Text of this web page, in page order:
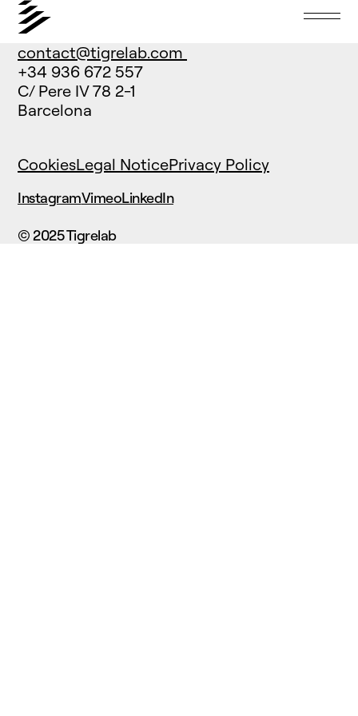
contact@tigrelab.com
+34 936 672 557
C/ Pere IV 78 2-1
Barcelona
CookiesLegal NoticePrivacy Policy
InstagramVimeoLinkedIn
© 2025 Tigrelab